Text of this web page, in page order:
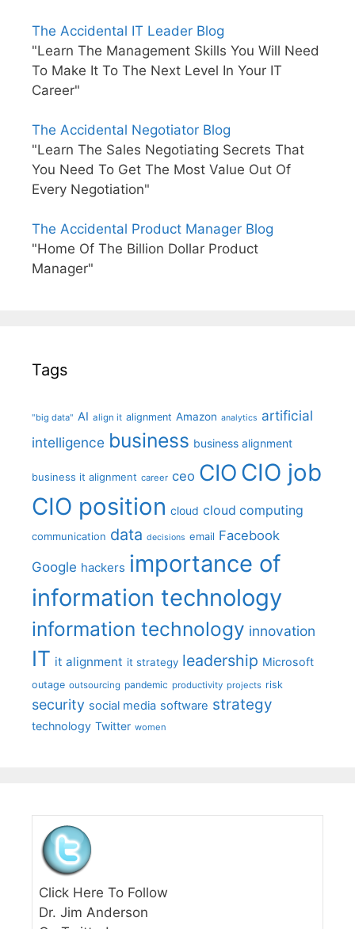
The Accidental IT Leader Blog
"Learn The Management Skills You Will Need
To Make It To The Next Level In Your IT
Career"
The Accidental Negotiator Blog
"Learn The Sales Negotiating Secrets That
You Need To Get The Most Value Out Of
Every Negotiation"
The Accidental Product Manager Blog
"Home Of The Billion Dollar Product
Manager"
Tags
"big data" AI align it alignment Amazon analytics artificial
intelligence business business alignment
business it alignment career ceo CIO CIO job
CIO position cloud cloud computing
communication data decisions email Facebook
Google hackers importance of
information technology
information technology innovation
IT it alignment it strategy leadership Microsoft
outage outsourcing pandemic productivity projects risk
security social media software strategy
technology Twitter women
Click Here To Follow
Dr. Jim Anderson